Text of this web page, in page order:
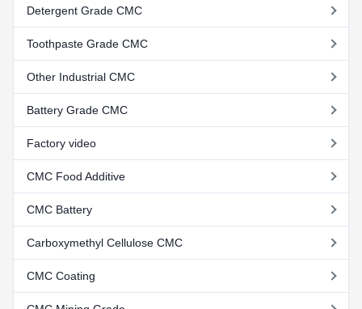
Detergent Grade CMC
Toothpaste Grade CMC
Other Industrial CMC
Battery Grade CMC
Factory video
CMC Food Additive
CMC Battery
Carboxymethyl Cellulose CMC
CMC Coating